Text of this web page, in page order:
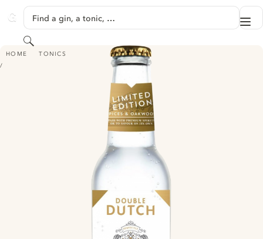
GINVENTORY
Find a gin, a tonic, …
Search
HOME TONICS
DOUBLE DUTCH SPICES & OAKWOOD - LIMITED EDITION